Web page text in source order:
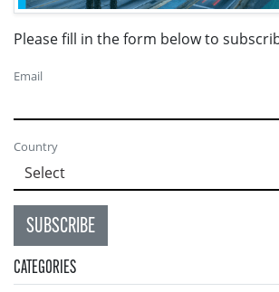
Please fill in the form below to
Email
Country
SUBSCRIBE
CATEGORIES